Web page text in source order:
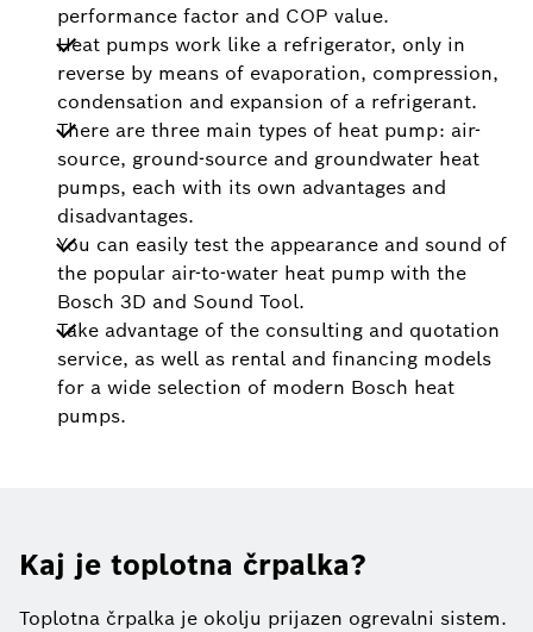
performance factor and COP value.
Heat pumps work like a refrigerator, only in
reverse by means of evaporation, compression,
condensation and expansion of a refrigerant.
There are three main types of heat pump: air-
source, ground-source and groundwater heat
pumps, each with its own advantages and
disadvantages.
You can easily test the appearance and sound of
the popular air-to-water heat pump with the
Bosch 3D and Sound Tool.
Take advantage of the consulting and quotation
service, as well as rental and financing models
for a wide selection of modern Bosch heat
pumps.
Kaj je toplotna črpalka?
Toplotna črpalka je okolju prijazen ogrevalni sistem.